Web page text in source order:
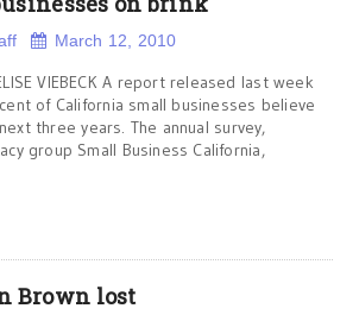
March 12, 2010
VIEBECK A report released last week
of California small businesses believe
three years. The annual survey,
group Small Business California,
Brown lost